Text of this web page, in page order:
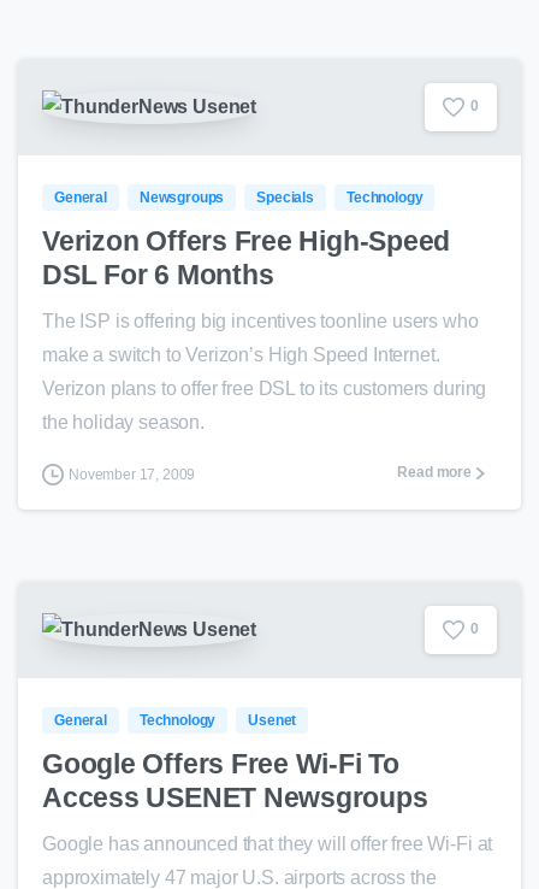
0
General Newsgroups Specials Technology
Verizon Offers Free High-Speed
DSL For 6 Months
The ISP is offering big incentives toonline users who
make a switch to Verizon’s High Speed Internet.
Verizon plans to offer free DSL to its customers during
the holiday season.
November 17, 2009 Read more
0
General Technology Usenet
Google Offers Free Wi-Fi To
Access USENET Newsgroups
Google has announced that they will offer free Wi-Fi at
approximately 47 major U.S. airports across the